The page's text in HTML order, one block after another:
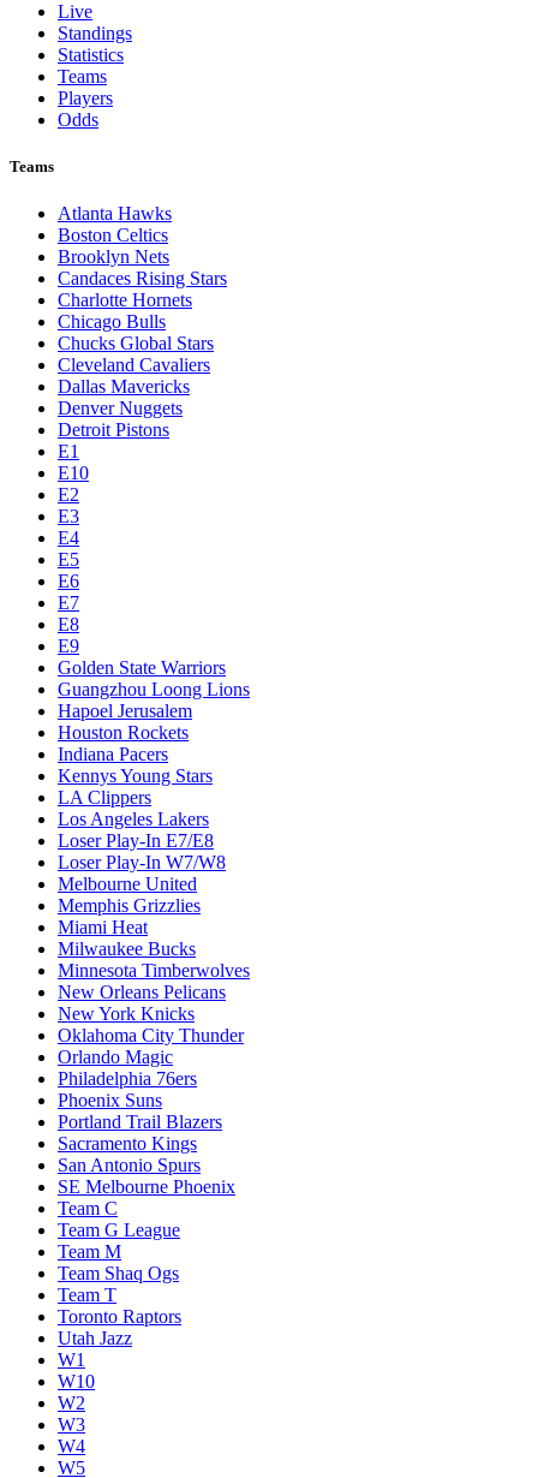
Live
Standings
Statistics
Teams
Players
Odds
Teams
Atlanta Hawks
Boston Celtics
Brooklyn Nets
Candaces Rising Stars
Charlotte Hornets
Chicago Bulls
Chucks Global Stars
Cleveland Cavaliers
Dallas Mavericks
Denver Nuggets
Detroit Pistons
E1
E10
E2
E3
E4
E5
E6
E7
E8
E9
Golden State Warriors
Guangzhou Loong Lions
Hapoel Jerusalem
Houston Rockets
Indiana Pacers
Kennys Young Stars
LA Clippers
Los Angeles Lakers
Loser Play-In E7/E8
Loser Play-In W7/W8
Melbourne United
Memphis Grizzlies
Miami Heat
Milwaukee Bucks
Minnesota Timberwolves
New Orleans Pelicans
New York Knicks
Oklahoma City Thunder
Orlando Magic
Philadelphia 76ers
Phoenix Suns
Portland Trail Blazers
Sacramento Kings
San Antonio Spurs
SE Melbourne Phoenix
Team C
Team G League
Team M
Team Shaq Ogs
Team T
Toronto Raptors
Utah Jazz
W1
W10
W2
W3
W4
W5